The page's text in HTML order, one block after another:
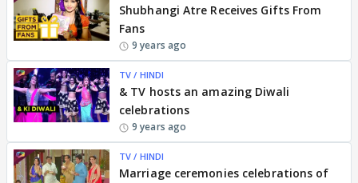
Shubhangi Atre Receives Gifts From
Fans
9 years ago
TV / HINDI
& TV hosts an amazing Diwali
celebrations
9 years ago
TV / HINDI
Marriage ceremonies celebrations of